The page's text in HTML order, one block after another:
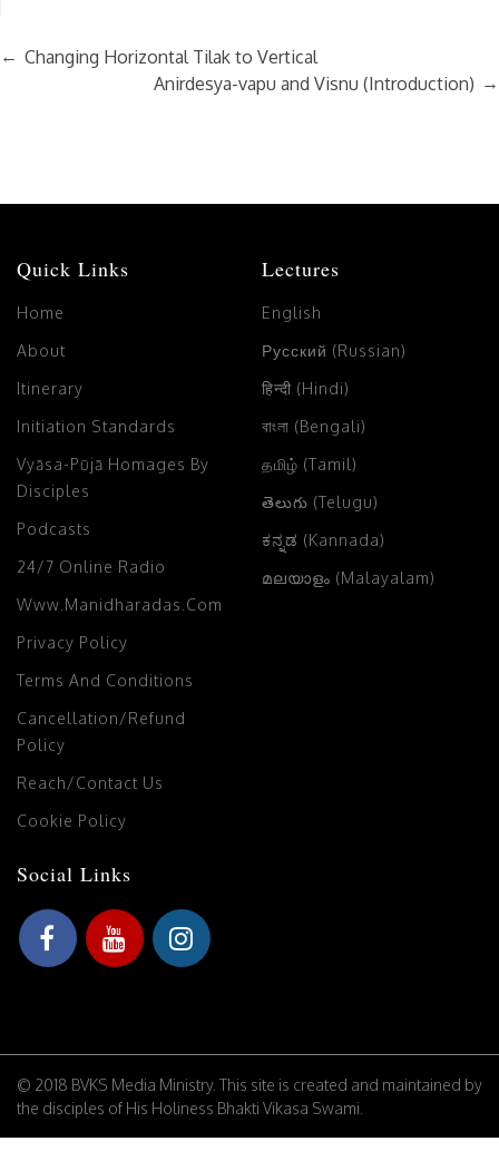
← Changing Horizontal Tilak to Vertical
Anirdesya-vapu and Visnu (Introduction) →
Quick Links
Home
About
Itinerary
Initiation Standards
Vyāsa-Pūjā Homages By
Disciples
Podcasts
24/7 Online Radio
Www.manidharadas.com
Privacy Policy
Terms And Conditions
Cancellation/Refund
Policy
Reach/Contact Us
Cookie Policy
Lectures
English
Русский (Russian)
हिन्दी (Hindi)
বাংলা (Bengali)
தமிழ் (Tamil)
తెలుగు (Telugu)
ಕನ್ನಡ (Kannada)
മലയാളം (Malayalam)
Social Links
© 2018 BVKS Media Ministry. This site is created and maintained by
the disciples of His Holiness Bhakti Vikasa Swami.